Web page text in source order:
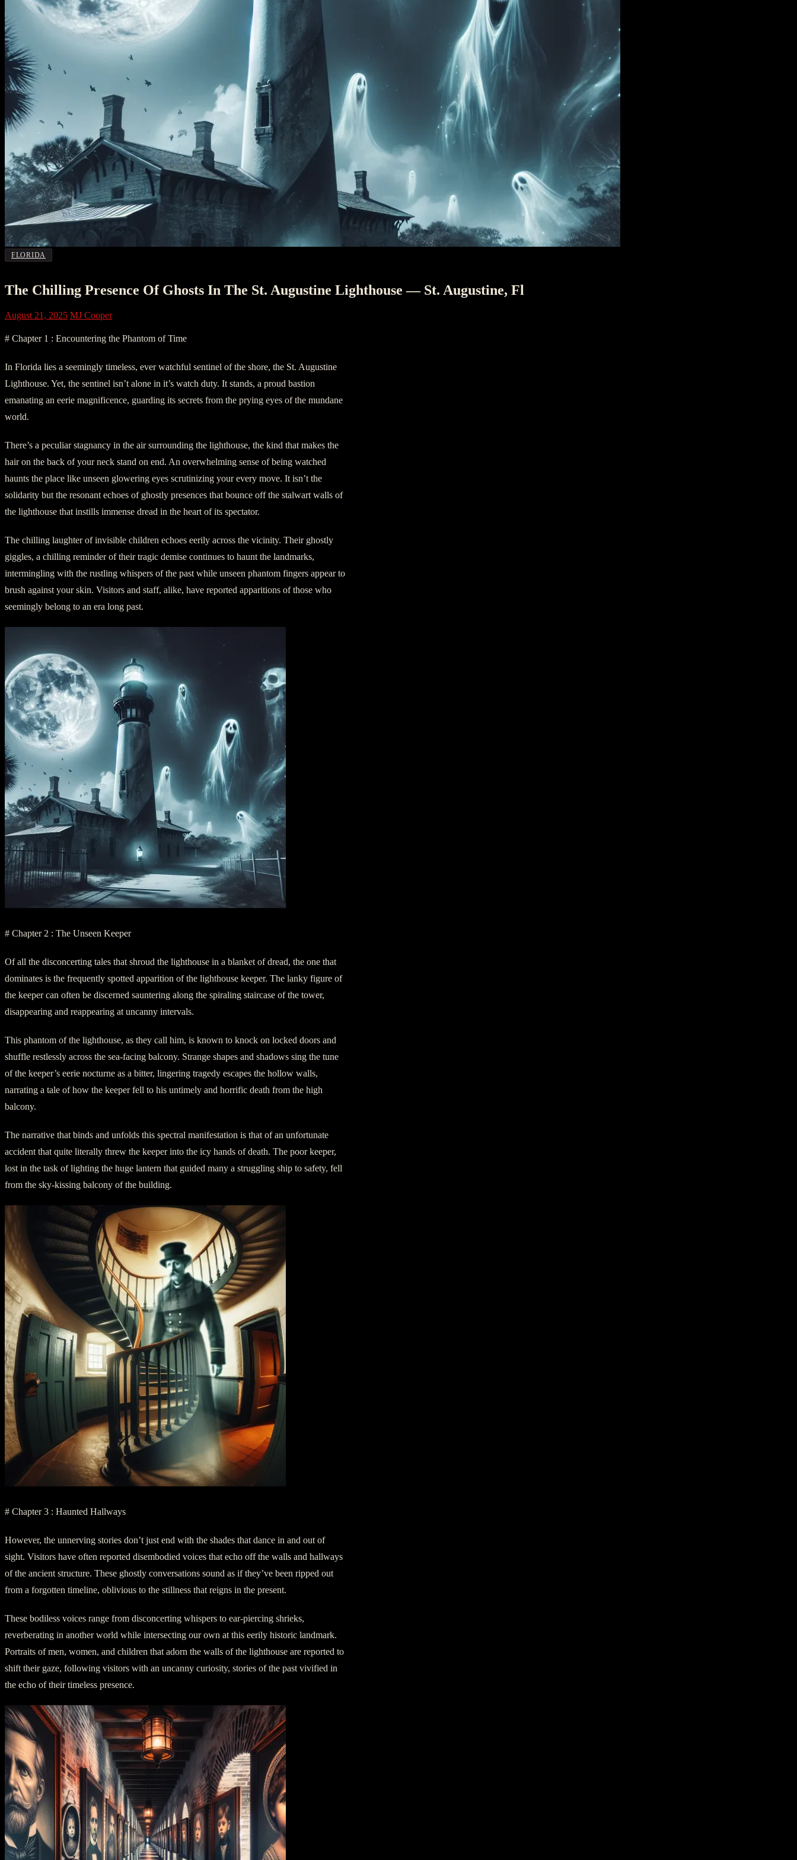
FLORIDA
The Chilling Presence Of Ghosts In The St. Augustine Lighthouse — St. Augustine, Fl
August 21, 2025 MJ Cooper
# Chapter 1 : Encountering the Phantom of Time
In Florida lies a seemingly timeless, ever watchful sentinel of the shore, the St. Augustine
Lighthouse. Yet, the sentinel isn’t alone in it’s watch duty. It stands, a proud bastion
emanating an eerie magnificence, guarding its secrets from the prying eyes of the mundane
world.
There’s a peculiar stagnancy in the air surrounding the lighthouse, the kind that makes the
hair on the back of your neck stand on end. An overwhelming sense of being watched
haunts the place like unseen glowering eyes scrutinizing your every move. It isn’t the
solidarity but the resonant echoes of ghostly presences that bounce off the stalwart walls of
the lighthouse that instills immense dread in the heart of its spectator.
The chilling laughter of invisible children echoes eerily across the vicinity. Their ghostly
giggles, a chilling reminder of their tragic demise continues to haunt the landmarks,
intermingling with the rustling whispers of the past while unseen phantom fingers appear to
brush against your skin. Visitors and staff, alike, have reported apparitions of those who
seemingly belong to an era long past.
# Chapter 2 : The Unseen Keeper
Of all the disconcerting tales that shroud the lighthouse in a blanket of dread, the one that
dominates is the frequently spotted apparition of the lighthouse keeper. The lanky figure of
the keeper can often be discerned sauntering along the spiraling staircase of the tower,
disappearing and reappearing at uncanny intervals.
This phantom of the lighthouse, as they call him, is known to knock on locked doors and
shuffle restlessly across the sea-facing balcony. Strange shapes and shadows sing the tune
of the keeper’s eerie nocturne as a bitter, lingering tragedy escapes the hollow walls,
narrating a tale of how the keeper fell to his untimely and horrific death from the high
balcony.
The narrative that binds and unfolds this spectral manifestation is that of an unfortunate
accident that quite literally threw the keeper into the icy hands of death. The poor keeper,
lost in the task of lighting the huge lantern that guided many a struggling ship to safety, fell
from the sky-kissing balcony of the building.
# Chapter 3 : Haunted Hallways
However, the unnerving stories don’t just end with the shades that dance in and out of
sight. Visitors have often reported disembodied voices that echo off the walls and hallways
of the ancient structure. These ghostly conversations sound as if they’ve been ripped out
from a forgotten timeline, oblivious to the stillness that reigns in the present.
These bodiless voices range from disconcerting whispers to ear-piercing shrieks,
reverberating in another world while intersecting our own at this eerily historic landmark.
Portraits of men, women, and children that adorn the walls of the lighthouse are reported to
shift their gaze, following visitors with an uncanny curiosity, stories of the past vivified in
the echo of their timeless presence.